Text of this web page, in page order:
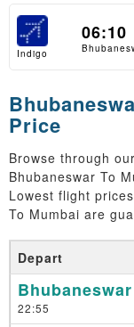
Indigo
06:10
Price
Browse through
Bhubaneswar To
Lowest flight
To Mumbai are
Depart
Bhubaneswar
22:55